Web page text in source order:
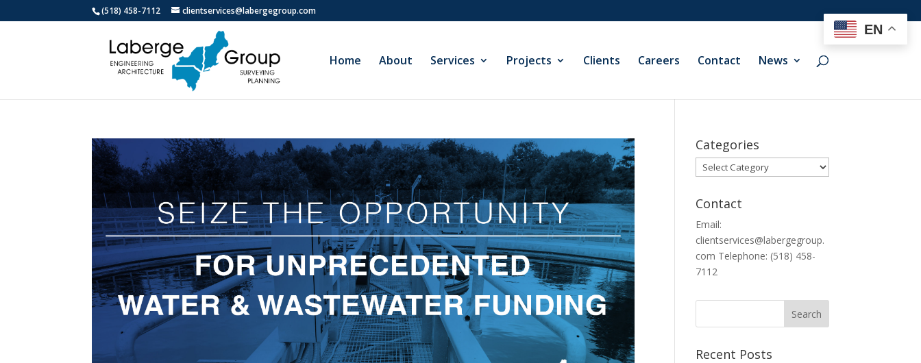
(518) 458-7112 clientservices@labergegroup.com
Home About Services Projects Clients Careers Contact News
Categories
Categories
Contact
Email:
clientservices@labergegroup.
com Telephone: (518) 458-
7112
Recent Posts
EN